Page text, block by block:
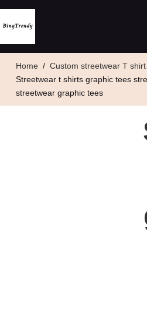
Home / Custom streetwear T shirt
Streetwear t shirts graphic tees
streetwear graphic tees